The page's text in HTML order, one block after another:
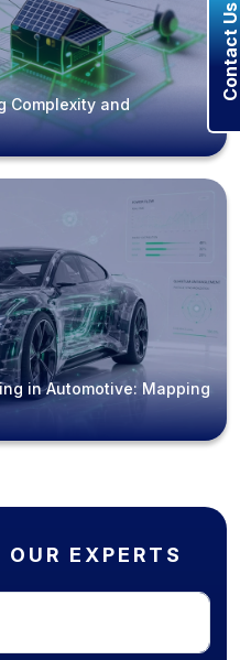
Complexity and
in Automotive: Mapping
EXPERTS
Contact Us